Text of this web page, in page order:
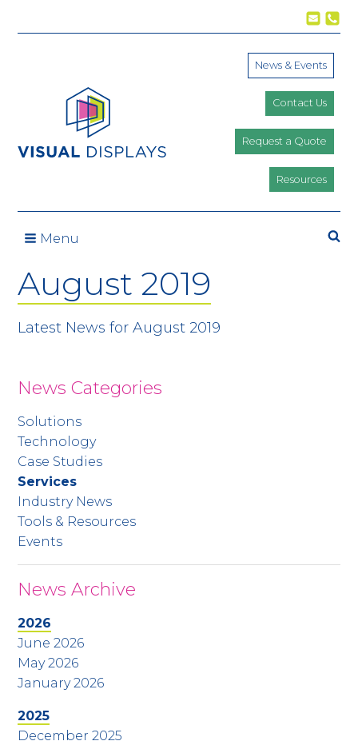
News & Events
Contact Us
Request a Quote
Resources
Menu
August 2019
Latest News for August 2019
News Categories
Solutions
Technology
Case Studies
Services
Industry News
Tools & Resources
Events
News Archive
2026
June 2026
May 2026
January 2026
2025
December 2025